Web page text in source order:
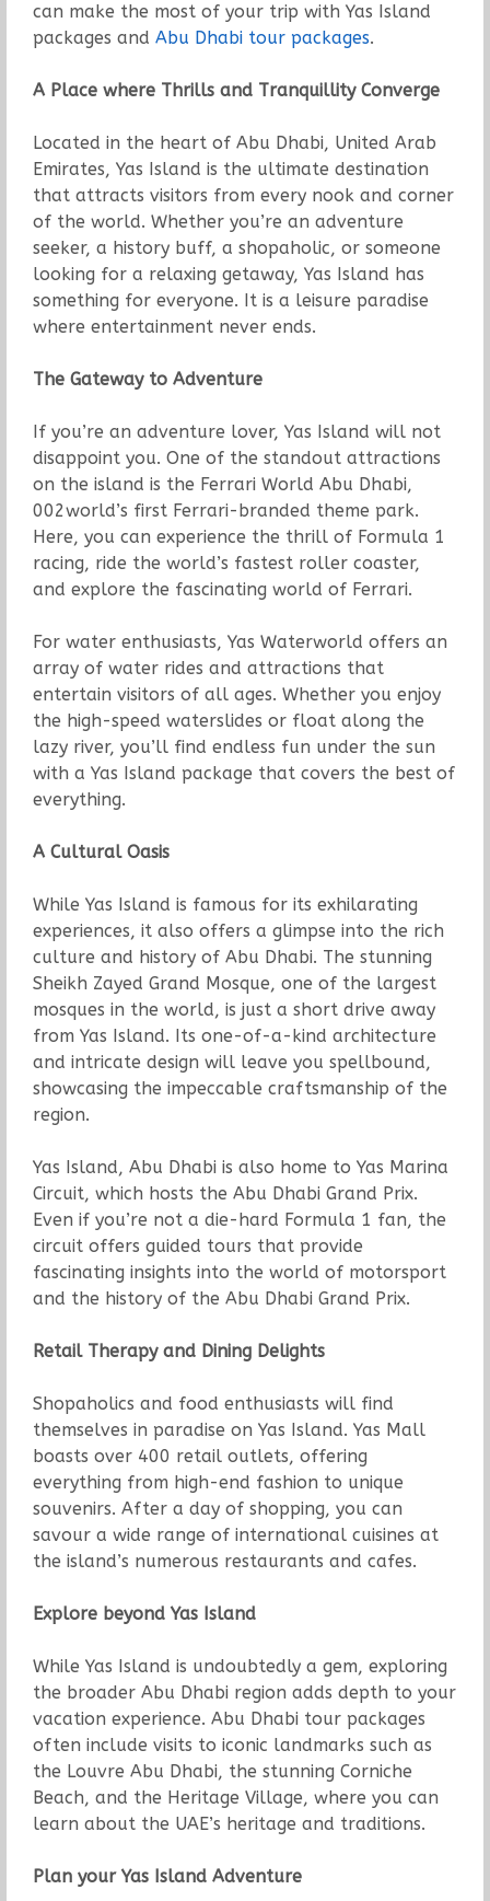
can make the most of your trip with Yas Island
packages and Abu Dhabi tour packages.
A Place where Thrills and Tranquillity Converge
Located in the heart of Abu Dhabi, United Arab
Emirates, Yas Island is the ultimate destination
that attracts visitors from every nook and corner
of the world. Whether you’re an adventure
seeker, a history buff, a shopaholic, or someone
looking for a relaxing getaway, Yas Island has
something for everyone. It is a leisure paradise
where entertainment never ends.
The Gateway to Adventure
If you’re an adventure lover, Yas Island will not
disappoint you. One of the standout attractions
on the island is the Ferrari World Abu Dhabi,
002world’s first Ferrari-branded theme park.
Here, you can experience the thrill of Formula 1
racing, ride the world’s fastest roller coaster,
and explore the fascinating world of Ferrari.
For water enthusiasts, Yas Waterworld offers an
array of water rides and attractions that
entertain visitors of all ages. Whether you enjoy
the high-speed waterslides or float along the
lazy river, you’ll find endless fun under the sun
with a Yas Island package that covers the best of
everything.
A Cultural Oasis
While Yas Island is famous for its exhilarating
experiences, it also offers a glimpse into the rich
culture and history of Abu Dhabi. The stunning
Sheikh Zayed Grand Mosque, one of the largest
mosques in the world, is just a short drive away
from Yas Island. Its one-of-a-kind architecture
and intricate design will leave you spellbound,
showcasing the impeccable craftsmanship of the
region.
Yas Island, Abu Dhabi is also home to Yas Marina
Circuit, which hosts the Abu Dhabi Grand Prix.
Even if you’re not a die-hard Formula 1 fan, the
circuit offers guided tours that provide
fascinating insights into the world of motorsport
and the history of the Abu Dhabi Grand Prix.
Retail Therapy and Dining Delights
Shopaholics and food enthusiasts will find
themselves in paradise on Yas Island. Yas Mall
boasts over 400 retail outlets, offering
everything from high-end fashion to unique
souvenirs. After a day of shopping, you can
savour a wide range of international cuisines at
the island’s numerous restaurants and cafes.
Explore beyond Yas Island
While Yas Island is undoubtedly a gem, exploring
the broader Abu Dhabi region adds depth to your
vacation experience. Abu Dhabi tour packages
often include visits to iconic landmarks such as
the Louvre Abu Dhabi, the stunning Corniche
Beach, and the Heritage Village, where you can
learn about the UAE’s heritage and traditions.
Plan your Yas Island Adventure